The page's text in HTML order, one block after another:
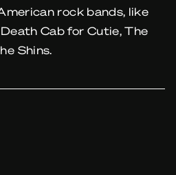
rock bands, like
Cab for Cutie, The
Shins.